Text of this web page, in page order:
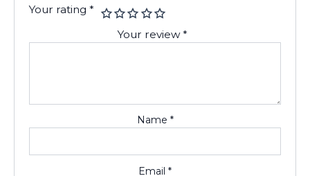
Your rating*
Your review*
Name *
Email *